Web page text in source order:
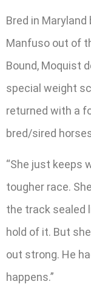
Bred in
Manfuso out of
Bound, Moquist
special weight
returned with a
bred/sired
“She just keeps
tougher race.
the track sealed
hold of it. But
out strong. He
happens.”